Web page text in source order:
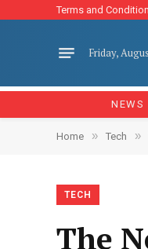
Terms and
Friday,
NEWS
Home » Tech »
TECH
The